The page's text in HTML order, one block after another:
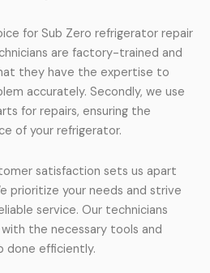
for Sub Zero refrigerator repair
are factory-trained and
they have the expertise to
accurately. Secondly, we use
for repairs, ensuring the
of your refrigerator.
satisfaction sets us apart
prioritize your needs and strive
service. Our technicians
the necessary tools and
done efficiently.